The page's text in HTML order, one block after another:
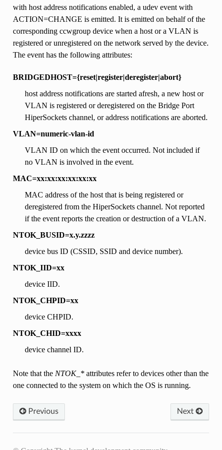
with host address notifications enabled, a udev event with
ACTION=CHANGE is emitted. It is emitted on behalf of the
corresponding ccwgroup device when a host or a VLAN is
registered or unregistered on the network served by the device.
The event has the following attributes:
BRIDGEDHOST={reset|register|deregister|abort}
host address notifications are started afresh, a new host or
VLAN is registered or deregistered on the Bridge Port
HiperSockets channel, or address notifications are aborted.
VLAN=numeric-vlan-id
VLAN ID on which the event occurred. Not included if
no VLAN is involved in the event.
MAC=xx:xx:xx:xx:xx:xx
MAC address of the host that is being registered or
deregistered from the HiperSockets channel. Not reported
if the event reports the creation or destruction of a VLAN.
NTOK_BUSID=x.y.zzzz
device bus ID (CSSID, SSID and device number).
NTOK_IID=xx
device IID.
NTOK_CHPID=xx
device CHPID.
NTOK_CHID=xxxx
device channel ID.
Note that the NTOK_*attributes refer to devices other than the
one connected to the system on which the OS is running.
Next
Previous